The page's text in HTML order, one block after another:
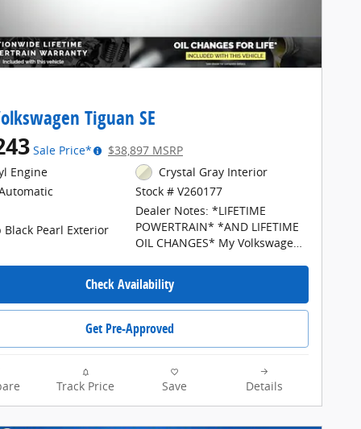
Tiguan SE
Sale Price*
$38,897 MSRP
Engine
Black Pearl Exterior
Crystal Gray Interior
Stock # V260177
Dealer Notes: *LIFETIME
POWERTRAIN* *AND LIFETIME
OIL CHANGES* My Volkswagen
#1 choice in Michigan to get the
BEST PRICE on NEW Volkswagen
vehicles and BEST value for
your trade. All prices plus tax,
title, plate, a $34 CVR fee, and
My Volkswagen of North Grand
Rapids team is ready to provide
you with a world-class
Check Availability
Get Pre-Approved
Track Price Save Details